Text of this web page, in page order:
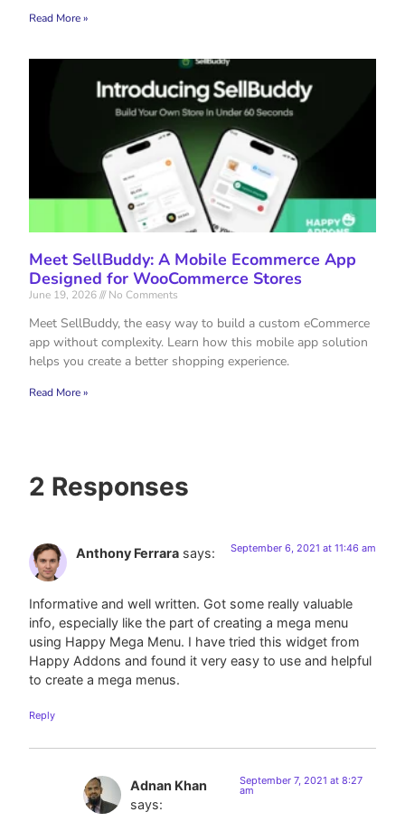
Read More »
Meet SellBuddy: A Mobile Ecommerce App
Designed for WooCommerce Stores
June 19, 2026 No Comments
Meet SellBuddy, the easy way to build a custom eCommerce
app without complexity. Learn how this mobile app solution
helps you create a better shopping experience.
Read More »
2 Responses
Anthony Ferrara says: September 6, 2021 at 11:46 am
Informative and well written. Got some really valuable
info, especially like the part of creating a mega menu
using Happy Mega Menu. I have tried this widget from
Happy Addons and found it very easy to use and helpful
to create a mega menus.
Reply
Adnan Khan
says:
September 7, 2021 at 8:27
am